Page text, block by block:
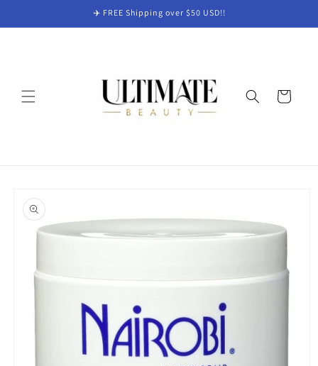
✈️ FREE Shipping over $50 USD!!
Cart
product
information